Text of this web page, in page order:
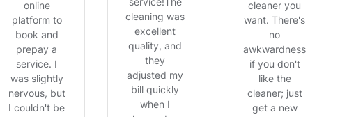
online
platform to
book and
prepay a
service. I
was slightly
nervous, but
I couldn't be
cleaning was
excellent
quality, and
they
adjusted my
bill quickly
when I
cleaner you
want. There's
no
awkwardness
if you don't
like the
cleaner; just
get a new